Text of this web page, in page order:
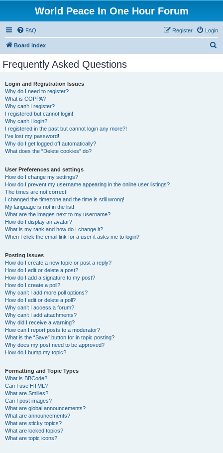
World Peace In One Hour Forum
FAQ Login
Register
Board index
Frequently Asked Questions
Login and Registration Issues
Why do I need to register?
What is COPPA?
Why can’t I register?
I registered but cannot login!
Why can’t I login?
I registered in the past but cannot login any more?!
I’ve lost my password!
Why do I get logged off automatically?
What does the “Delete cookies” do?
User Preferences and settings
How do I change my settings?
How do I prevent my username appearing in the online user listings?
The times are not correct!
I changed the timezone and the time is still wrong!
My language is not in the list!
What are the images next to my username?
How do I display an avatar?
What is my rank and how do I change it?
When I click the email link for a user it asks me to login?
Posting Issues
How do I create a new topic or post a reply?
How do I edit or delete a post?
How do I add a signature to my post?
How do I create a poll?
Why can’t I add more poll options?
How do I edit or delete a poll?
Why can’t I access a forum?
Why can’t I add attachments?
Why did I receive a warning?
How can I report posts to a moderator?
What is the “Save” button for in topic posting?
Why does my post need to be approved?
How do I bump my topic?
Formatting and Topic Types
What is BBCode?
Can I use HTML?
What are Smilies?
Can I post images?
What are global announcements?
What are announcements?
What are sticky topics?
What are locked topics?
What are topic icons?